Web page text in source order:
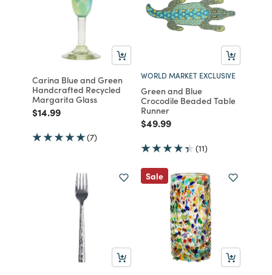
Carina Blue and Green
Handcrafted Recycled
Margarita Glass
Price reduced from
$14.99to
(7)
WORLD MARKET EXCLUSIVE
Green and Blue
Crocodile Beaded Table
Runner
Price reduced from
$49.99to
(11)
Sale